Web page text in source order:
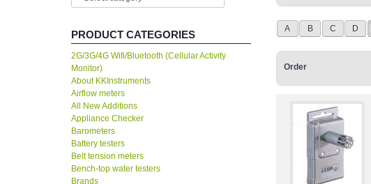
PRODUCT CATEGORIES
2G/3G/4G Wifi/Bluetooth (Cellular Activity
Monitor)
About KKInstruments
Airflow meters
All New Additions
Appliance Checker
Barometers
Battery testers
Belt tension meters
Bench-top water testers
Brands
A B C D
Order